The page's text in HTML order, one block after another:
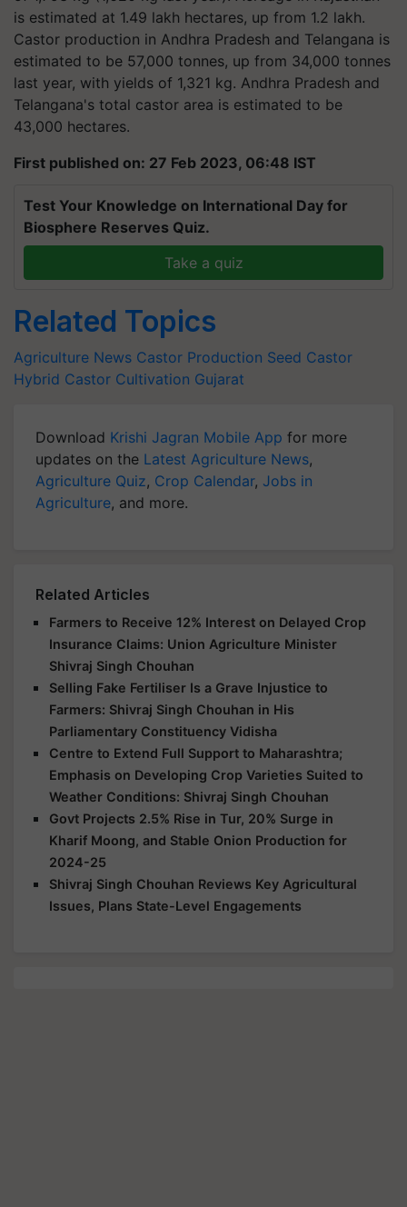
is estimated at 1.49 lakh hectares, up from 1.2 lakh.
Castor production in Andhra Pradesh and Telangana is
estimated to be 57,000 tonnes, up from 34,000 tonnes
last year, with yields of 1,321 kg. Andhra Pradesh and
Telangana's total castor area is estimated to be
43,000 hectares.
First published on: 27 Feb 2023, 06:48 IST
Test Your Knowledge on International Day for
Biosphere Reserves Quiz.
Take a quiz
Related Topics
Agriculture News Castor Production Seed Castor
Hybrid Castor Cultivation Gujarat
Download Krishi Jagran Mobile App for more
updates on the Latest Agriculture News,
Agriculture Quiz, Crop Calendar, Jobs in
Agriculture, and more.
Related Articles
Farmers to Receive 12% Interest on Delayed Crop
Insurance Claims: Union Agriculture Minister
Shivraj Singh Chouhan
Selling Fake Fertiliser Is a Grave Injustice to
Farmers: Shivraj Singh Chouhan in His
Parliamentary Constituency Vidisha
Centre to Extend Full Support to Maharashtra;
Emphasis on Developing Crop Varieties Suited to
Weather Conditions: Shivraj Singh Chouhan
Govt Projects 2.5% Rise in Tur, 20% Surge in
Kharif Moong, and Stable Onion Production for
2024-25
Shivraj Singh Chouhan Reviews Key Agricultural
Issues, Plans State-Level Engagements